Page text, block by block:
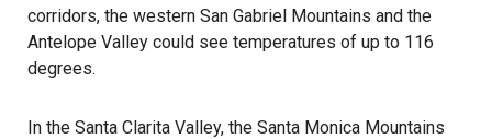
corridors, the western San Gabriel Mountains and the
Antelope Valley could see temperatures of up to 116
degrees.
In the Santa Clarita Valley, the Santa Monica Mountains